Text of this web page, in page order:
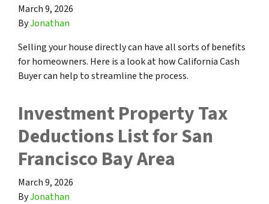
March 9, 2026
ByJonathan
Selling your house directly can have all sorts of benefits
for homeowners. Here is a look at how California Cash
Buyer can help to streamline the process.
Investment Property Tax
Deductions List for San
Francisco Bay Area
March 9, 2026
ByJonathan